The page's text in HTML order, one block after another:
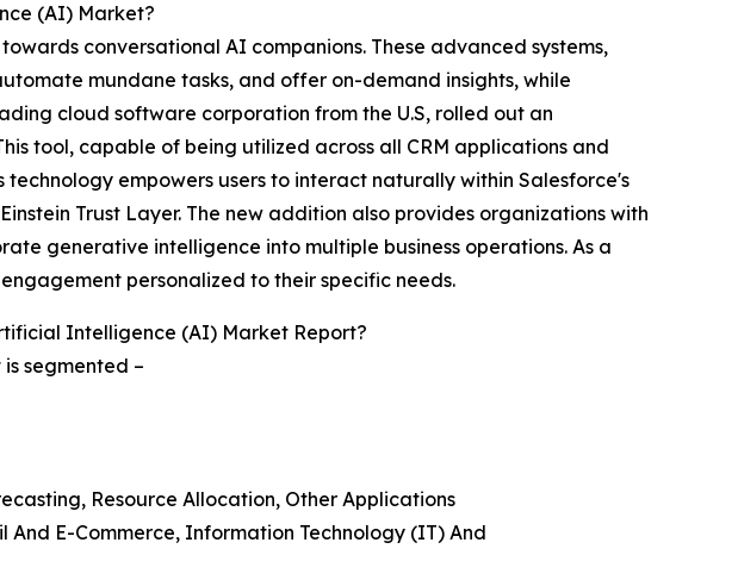
(AI) Market?
conversational AI companions. These advanced systems,
mundane tasks, and offer on-demand insights, while
cloud software corporation from the U.S, rolled out an
tool, capable of being utilized across all CRM applications and
empowers users to interact naturally within Salesforce's
Trust Layer. The new addition also provides organizations with
generative intelligence into multiple business operations. As a
personalized to their specific needs.
Intelligence (AI) Market Report?
segmented –
Resource Allocation, Other Applications
And E-Commerce, Information Technology (IT) And